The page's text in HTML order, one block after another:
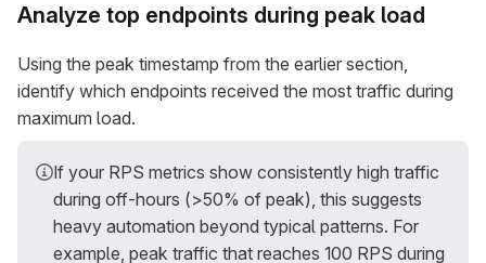
Analyze top endpoints during peak load
Using the peak timestamp from the earlier section,
identify which endpoints received the most traffic during
maximum load.
If your RPS metrics show consistently high traffic
during off-hours (>50% of peak), this suggests
heavy automation beyond typical patterns. For
example, peak traffic that reaches 100 RPS during